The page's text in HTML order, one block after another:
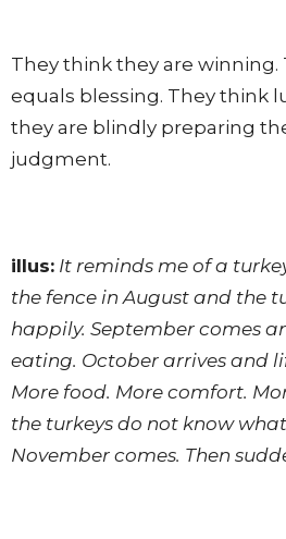
They think they are
equals blessing. They think
they are blindly preparing
judgment.
illus: It reminds me of a
the fence in August and the
happily. September comes
eating. October arrives and
More food. More comfort.
the turkeys do not know
November comes. Then